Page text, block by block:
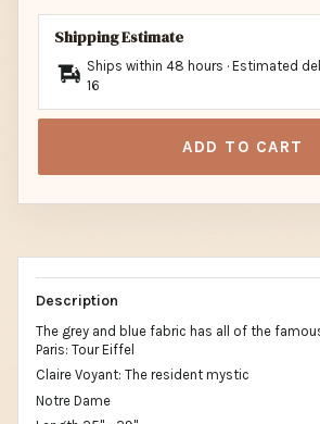
Shipping Estimate
Ships within 48 hours · Estimated
16
ADD TO CART
Description
The grey and blue fabric has all of the
Paris: Tour Eiffel
Claire Voyant: The resident mystic
Notre Dame